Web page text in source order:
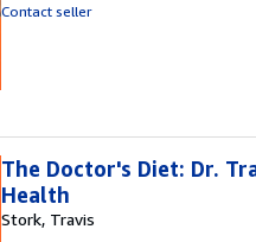
Contact seller
The Doctor's Diet: Dr.
Health
Stork, Travis